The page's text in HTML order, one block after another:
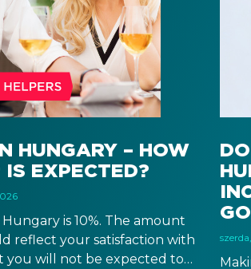
HUNGARY – HOW
IS EXPECTED?
is 10%. The amount
reflect your satisfaction with
you will not be expected to